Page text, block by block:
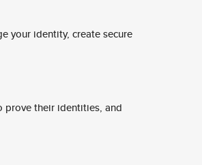
your identity, create secure
prove their identities, and